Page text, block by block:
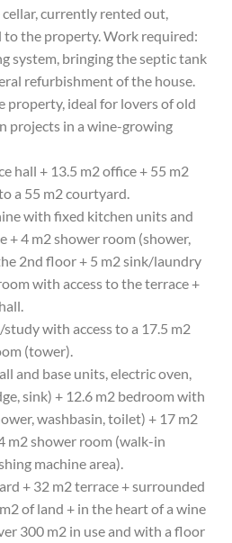
currently rented out,
the property. Work required:
system, bringing the septic tank
refurbishment of the house.
property, ideal for lovers of old
projects in a wine-growing
hall + 13.5 m2 office + 55 m2
a 55 m2 courtyard.
with fixed kitchen units and
+ 4 m2 shower room (shower,
2nd floor + 5 m2 sink/laundry
with access to the terrace +
with access to a 17.5 m2
(tower).
and base units, electric oven,
sink) + 12.6 m2 bedroom with
washbasin, toilet) + 17 m2
m2 shower room (walk-in
machine area).
+ 32 m2 terrace + surrounded
of land + in the heart of a wine
300 m2 in use and with a floor